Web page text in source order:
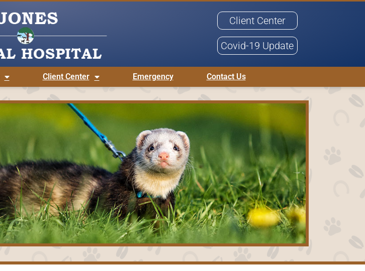
Client Center
Covid-19 Update
Client Center Emergency Contact Us